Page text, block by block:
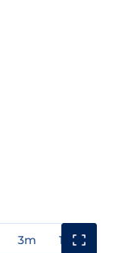
3m 1y